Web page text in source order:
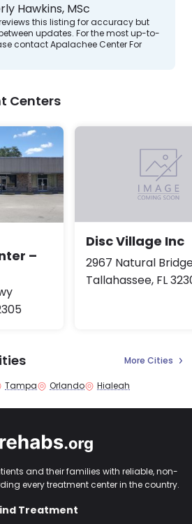
Hawkins, MSc
this listing for accuracy but
updates. For the most up-to-
contact Apalachee Center For
Centers
–
Disc Village Inc
2967 Natural
Tallahassee, FL
More Cities
Tampa Orlando Hialeah
and their families with reliable, non-
every treatment center in the country.
Treatment